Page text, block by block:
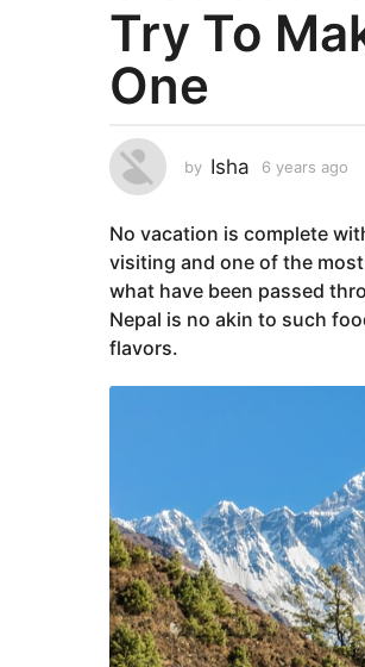
a
s
a
o
6
y
r
s
g
Try To
One
by Isha 6 years ago
a
r
a
g
No vacation is complete
visiting and one of the
what have been passed
Nepal is no akin to such
flavors.